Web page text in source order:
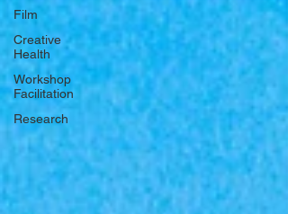
Film
Creative
Health
Workshop
Facilitation
Research